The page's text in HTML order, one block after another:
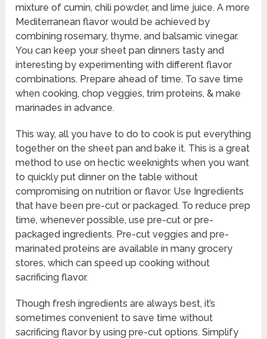
mixture of cumin, chili powder, and lime juice. A more
Mediterranean flavor would be achieved by
combining rosemary, thyme, and balsamic vinegar.
You can keep your sheet pan dinners tasty and
interesting by experimenting with different flavor
combinations. Prepare ahead of time. To save time
when cooking, chop veggies, trim proteins, & make
marinades in advance.
This way, all you have to do to cook is put everything
together on the sheet pan and bake it. This is a great
method to use on hectic weeknights when you want
to quickly put dinner on the table without
compromising on nutrition or flavor. Use Ingredients
that have been pre-cut or packaged. To reduce prep
time, whenever possible, use pre-cut or pre-
packaged ingredients. Pre-cut veggies and pre-
marinated proteins are available in many grocery
stores, which can speed up cooking without
sacrificing flavor.
Though fresh ingredients are always best, it’s
sometimes convenient to save time without
sacrificing flavor by using pre-cut options. Simplify